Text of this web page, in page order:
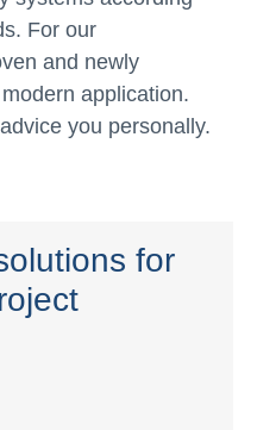
For our
and newly
application.
you personally.
for